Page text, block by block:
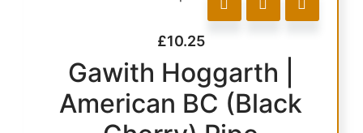
£10.25
Gawith Hoggarth |
American BC (Black